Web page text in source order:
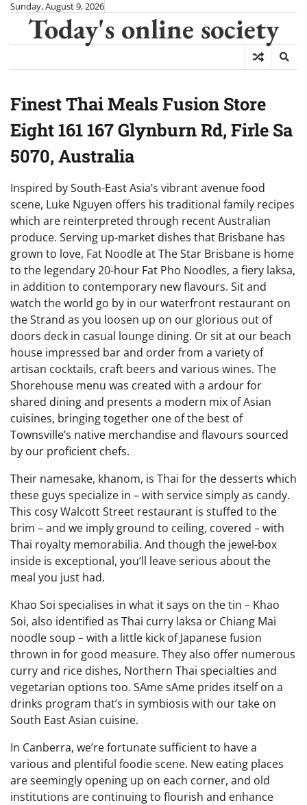
Skip
content
Sunday, August 9, 2026
Today's online society
Finest Thai Meals Fusion Store
Eight 161 167 Glynburn Rd, Firle Sa
5070, Australia
Inspired by South-East Asia’s vibrant avenue food
scene, Luke Nguyen offers his traditional family recipes
which are reinterpreted through recent Australian
produce. Serving up-market dishes that Brisbane has
grown to love, Fat Noodle at The Star Brisbane is home
to the legendary 20-hour Fat Pho Noodles, a fiery laksa,
in addition to contemporary new flavours. Sit and
watch the world go by in our waterfront restaurant on
the Strand as you loosen up on our glorious out of
doors deck in casual lounge dining. Or sit at our beach
house impressed bar and order from a variety of
artisan cocktails, craft beers and various wines. The
Shorehouse menu was created with a ardour for
shared dining and presents a modern mix of Asian
cuisines, bringing together one of the best of
Townsville’s native merchandise and flavours sourced
by our proficient chefs.
Their namesake, khanom, is Thai for the desserts which
these guys specialize in – with service simply as candy.
This cosy Walcott Street restaurant is stuffed to the
brim – and we imply ground to ceiling, covered – with
Thai royalty memorabilia. And though the jewel-box
inside is exceptional, you’ll leave serious about the
meal you just had.
Khao Soi specialises in what it says on the tin – Khao
Soi, also identified as Thai curry laksa or Chiang Mai
noodle soup – with a little kick of Japanese fusion
thrown in for good measure. They also offer numerous
curry and rice dishes, Northern Thai specialties and
vegetarian options too. SAme sAme prides itself on a
drinks program that’s in symbiosis with our take on
South East Asian cuisine.
In Canberra, we’re fortunate sufficient to have a
various and plentiful foodie scene. New eating places
are seemingly opening up on each corner, and old
institutions are continuing to flourish and enhance